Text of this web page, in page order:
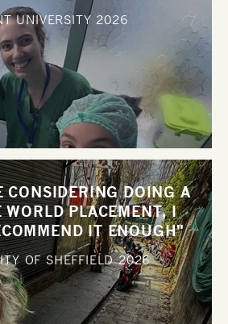
UNIVERSITY 2026
CONSIDERING DOING A
WORLD PLACEMENT, I
IT ENOUGH"
OF SHEFFIELD2026